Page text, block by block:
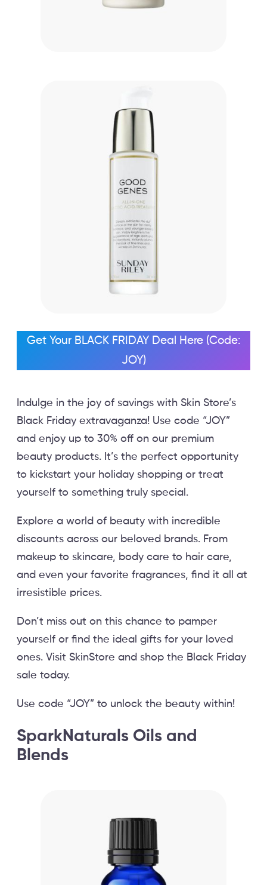
Get Your BLACK FRIDAY Deal Here (Code:
JOY)
Indulge in the joy of savings with Skin Store’s
Black Friday extravaganza! Use code “JOY”
and enjoy up to 30% off on our premium
beauty products. It’s the perfect opportunity
to kickstart your holiday shopping or treat
yourself to something truly special.
Explore a world of beauty with incredible
discounts across our beloved brands. From
makeup to skincare, body care to hair care,
and even your favorite fragrances, find it all at
irresistible prices.
Don’t miss out on this chance to pamper
yourself or find the ideal gifts for your loved
ones. Visit SkinStore and shop the Black Friday
sale today.
Use code “JOY” to unlock the beauty within!
SparkNaturals Oils and
Blends